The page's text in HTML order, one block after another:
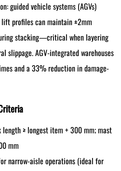
guided vehicle systems (AGVs)
profiles can maintain ±2mm
stacking—critical when layering
slippage. AGV-integrated warehouses
and a 33% reduction in damage-
≥ longest item + 300 mm; mast
mm
narrow-aisle operations (ideal for